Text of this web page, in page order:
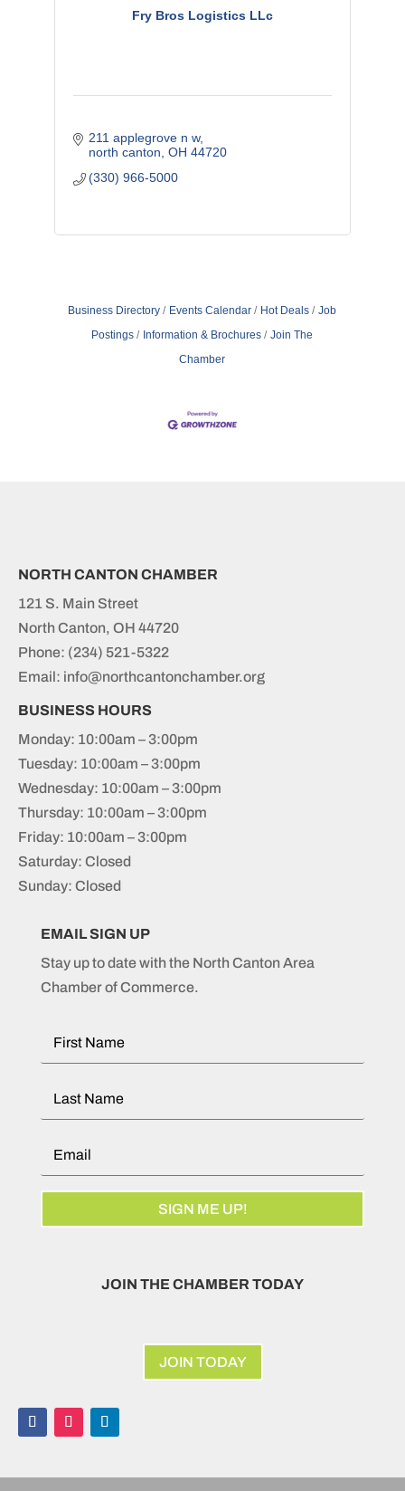
Fry Bros Logistics LLc
211 applegrove n w
north canton OH 44720
(330) 966-5000
Business Directory Events Calendar Hot Deals
Job
Postings
Information & Brochures
Join The
Chamber
NORTH CANTON CHAMBER
121 S. Main Street
North Canton, OH 44720
Phone: (234) 521-5322
Email: info@northcantonchamber.org
BUSINESS HOURS
Monday: 10:00am – 3:00pm
Tuesday: 10:00am – 3:00pm
Wednesday: 10:00am – 3:00pm
Thursday: 10:00am – 3:00pm
Friday: 10:00am – 3:00pm
Saturday: Closed
Sunday: Closed
EMAIL SIGN UP
Stay up to date with the North Canton Area
Chamber of Commerce.
SIGN ME UP!
JOIN THE CHAMBER TODAY
JOIN TODAY